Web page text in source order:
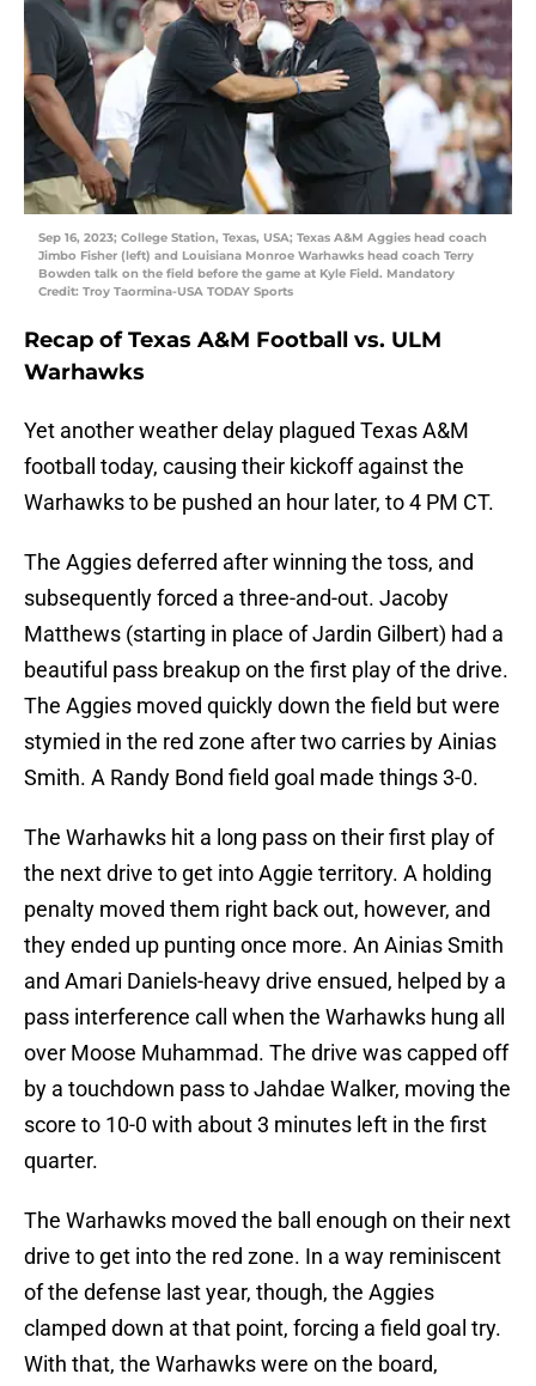
Sep 16, 2023; College Station, Texas, USA; Texas A&M Aggies head coach
Jimbo Fisher (left) and Louisiana Monroe Warhawks head coach Terry
Bowden talk on the field before the game at Kyle Field. Mandatory
Credit: Troy Taormina-USA TODAY Sports
Recap of Texas A&M Football vs. ULM
Warhawks
Yet another weather delay plagued Texas A&M
football today, causing their kickoff against the
Warhawks to be pushed an hour later, to 4 PM CT.
The Aggies deferred after winning the toss, and
subsequently forced a three-and-out. Jacoby
Matthews (starting in place of Jardin Gilbert) had a
beautiful pass breakup on the first play of the drive.
The Aggies moved quickly down the field but were
stymied in the red zone after two carries by Ainias
Smith. A Randy Bond field goal made things 3-0.
The Warhawks hit a long pass on their first play of
the next drive to get into Aggie territory. A holding
penalty moved them right back out, however, and
they ended up punting once more. An Ainias Smith
and Amari Daniels-heavy drive ensued, helped by a
pass interference call when the Warhawks hung all
over Moose Muhammad. The drive was capped off
by a touchdown pass to Jahdae Walker, moving the
score to 10-0 with about 3 minutes left in the first
quarter.
The Warhawks moved the ball enough on their next
drive to get into the red zone. In a way reminiscent
of the defense last year, though, the Aggies
clamped down at that point, forcing a field goal try.
With that, the Warhawks were on the board,